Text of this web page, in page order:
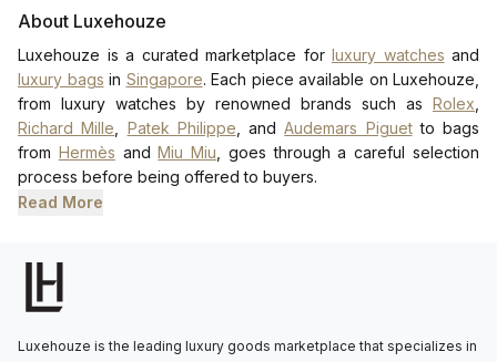
About Luxehouze
Luxehouze is a curated marketplace for luxury watches and
luxury bags in Singapore. Each piece available on Luxehouze,
from luxury watches by renowned brands such as Rolex
Richard Mille
Patek Philippe , andAudemars Piguetto bags
from Hermès andMiu Miu , goes through a careful selection
process before being offered to buyers.
Read More
Luxehouze is the leading luxury goods marketplace that specializes in